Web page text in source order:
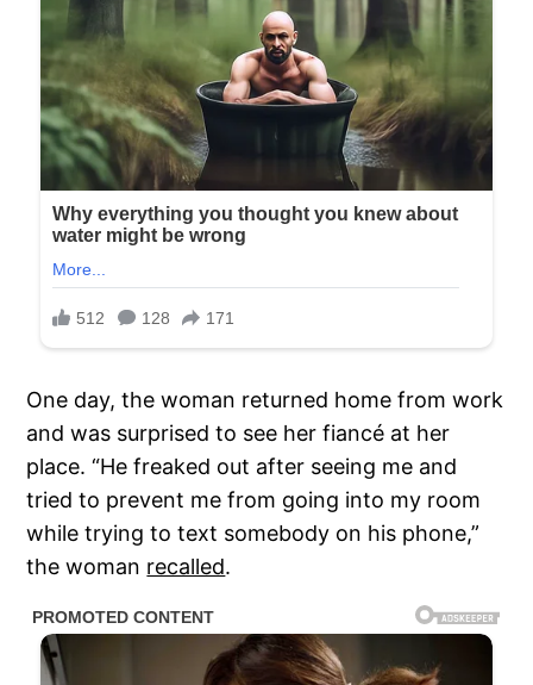
One day, the woman returned home from work
and was surprised to see her fiancé at her
place. “He freaked out after seeing me and
tried to prevent me from going into my room
while trying to text somebody on his phone,”
the woman recalled.